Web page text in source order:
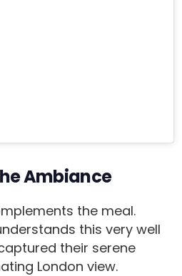
Ambiance
the meal.
this very well
their serene
London view.